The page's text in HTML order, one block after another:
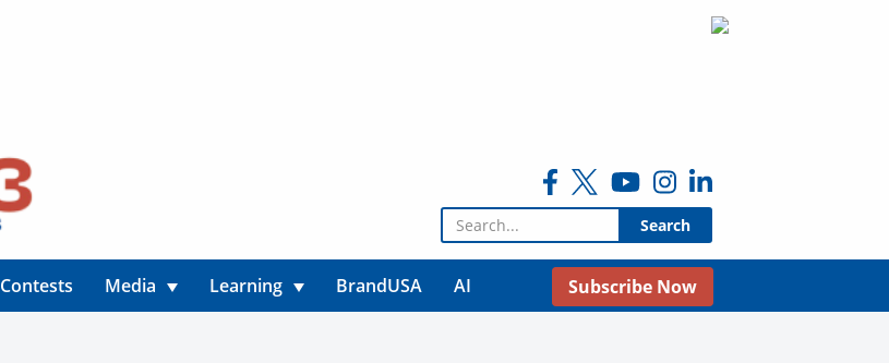
Search for:
Contests Media Learning BrandUSA AI Subscribe Now